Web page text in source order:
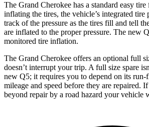
The Grand Cherokee has a standard easy
inflating the tires, the vehicle’s integrated tire
track of the pressure as the tires fill and tell
are inflated to the proper pressure. The new
monitored tire inflation.
The Grand Cherokee offers an optional full
doesn’t interrupt your trip. A full size spare
new Q5; it requires you to depend on its
mileage and speed before they are repaired.
beyond repair by a road hazard your vehicle